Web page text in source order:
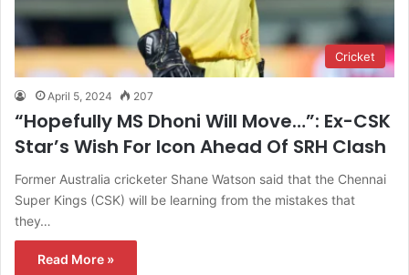
Cricket
April 5, 2024 207
“Hopefully MS Dhoni Will Move…”: Ex-CSK
Star’s Wish For Icon Ahead Of SRH Clash
Former Australia cricketer Shane Watson said that the Chennai
Super Kings (CSK) will be learning from the mistakes that
they…
Read More »